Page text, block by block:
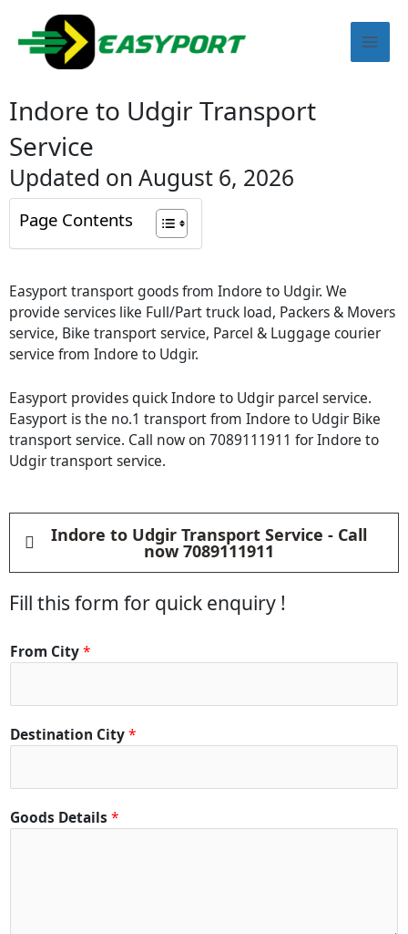
content
Indore to Udgir Transport
Service
Updated on August 6, 2026
Page Contents
Easyport transport goods from Indore to Udgir. We
provide services like Full/Part truck load, Packers & Movers
service, Bike transport service, Parcel & Luggage courier
service from Indore to Udgir.
Easyport provides quick Indore to Udgir parcel service.
Easyport is the no.1 transport from Indore to Udgir Bike
transport service. Call now on 7089111911 for Indore to
Udgir transport service.
Indore to Udgir Transport Service - Call
now 7089111911
Fill this form for quick enquiry !
From City*
Destination City*
Goods Details *